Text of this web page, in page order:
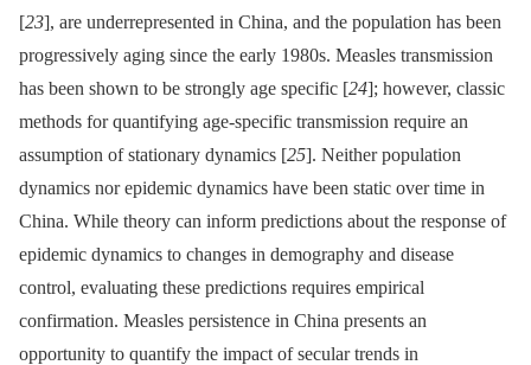
[23], are underrepresented in China, and the population has been
progressively aging since the early 1980s. Measles transmission
has been shown to be strongly age specific [24]; however, classic
methods for quantifying age-specific transmission require an
assumption of stationary dynamics [25]. Neither population
dynamics nor epidemic dynamics have been static over time in
China. While theory can inform predictions about the response of
epidemic dynamics to changes in demography and disease
control, evaluating these predictions requires empirical
confirmation. Measles persistence in China presents an
opportunity to quantify the impact of secular trends in